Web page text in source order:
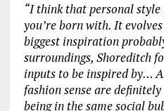
“I think that personal
you’re born with. It
biggest inspiration
surroundings, Shoreditch
inputs to be inspired by…
fashion sense are
being in the same social